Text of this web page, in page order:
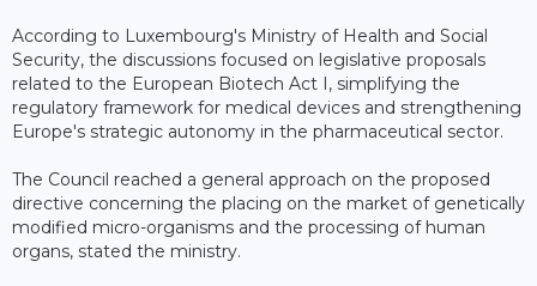
According to Luxembourg's Ministry of Health and Social
Security, the discussions focused on legislative proposals
related to the European Biotech Act I, simplifying the
regulatory framework for medical devices and strengthening
Europe's strategic autonomy in the pharmaceutical sector.
The Council reached a general approach on the proposed
directive concerning the placing on the market of genetically
modified micro-organisms and the processing of human
organs, stated the ministry.